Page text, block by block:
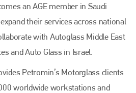
an AGE member in Saudi
their services across national
with Autoglass Middle East
and Auto Glass in Israel.
Petromin’s Motorglass clients
worldwide workstations and